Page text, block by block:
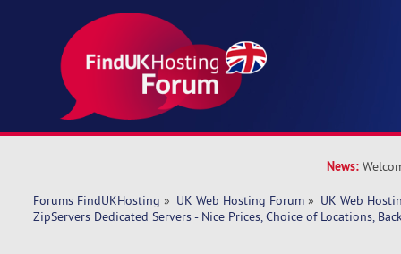
News:
Forums FindUKHosting » UK Web Hosting Forum » UK Web
ZipServers Dedicated Servers - Nice Prices, Choice of Locations,